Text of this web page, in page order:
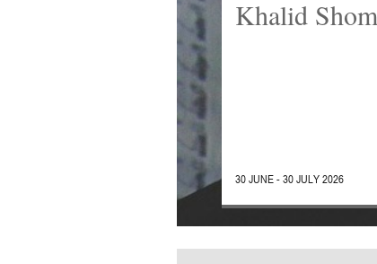
Khalid
30 JUNE - 30 JULY 2026